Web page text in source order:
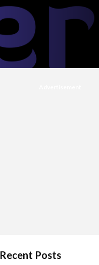
Recent Posts